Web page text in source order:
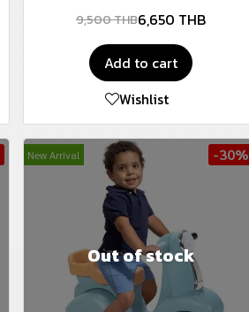
9,500 THB6,650 THB
Add to cart
Wishlist
New Arrival -30%
Out of stock